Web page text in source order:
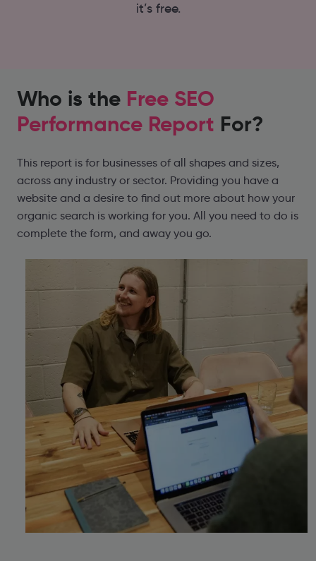
it’s free.
Who is the Free SEO
Performance Report For?
This report is for businesses of all shapes and sizes,
across any industry or sector. Providing you have a
website and a desire to find out more about how your
organic search is working for you. All you need to do is
complete the form, and away you go.